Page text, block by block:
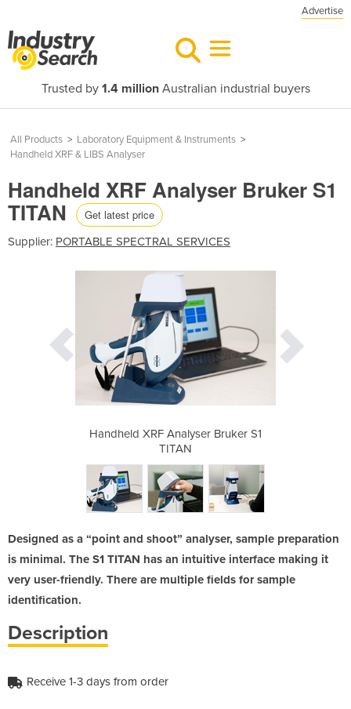
Advertise
Trusted by 1.4 millionAustralian industrial buyers
All Products > Laboratory Equipment & Instruments >
Handheld XRF & LIBS Analyser
Handheld XRF Analyser Bruker S1
TITAN Get latest price
Supplier: PORTABLE SPECTRAL SERVICES
Handheld XRF Analyser Bruker S1
TITAN
Designed as a “point and shoot” analyser, sample preparation
is minimal. The S1 TITAN has an intuitive interface making it
very user-friendly. There are multiple fields for sample
identification.
Description
Receive 1-3 days from order